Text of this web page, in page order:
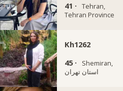
41 · Tehran,
Tehran Province
Kh1262
45 ·
Shemiran,
استان تهران